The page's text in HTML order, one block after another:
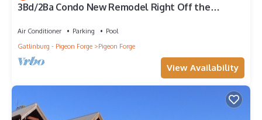
3Bd/2Ba Condo New Remodel Right Off the
Air Conditioner Parking
Pool
Gatlinburg - Pigeon Forge
Pigeon Forge
View Availability